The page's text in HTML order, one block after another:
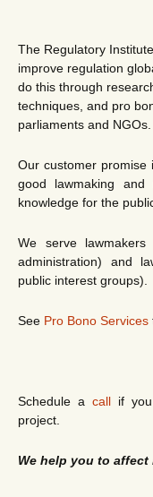
The Regulatory
improve regulation
do this through
techniques, and pro
parliaments and NGOs.
Our customer promise
good lawmaking and
knowledge for the
We serve
administration) and
public interest groups).
See Pro Bono Services
Schedule a callif you
project.
We help you to